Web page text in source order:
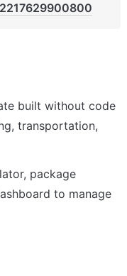
built without code
transportation,
package
to manage